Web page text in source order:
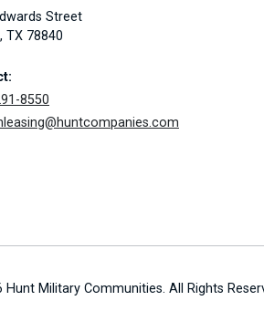
Street
TX 78840
8550
Military Communities. All Rights